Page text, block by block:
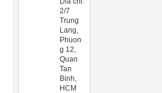
2/7
Trung
Lang,
Phuon
g 12,
Quan
Tan
Binh,
HCM